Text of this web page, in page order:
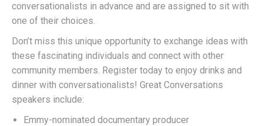
conversationalists in advance and are assigned to sit with
one of their choices.
Don’t miss this unique opportunity to exchange ideas with
these fascinating individuals and connect with other
community members. Register today to enjoy drinks and
dinner with conversationalists! Great Conversations
speakers include:
Emmy-nominated documentary producer